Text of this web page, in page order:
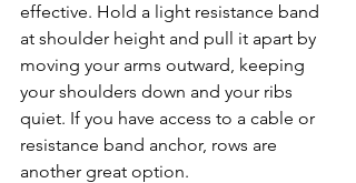
effective. Hold a light resistance band
at shoulder height and pull it apart by
moving your arms outward, keeping
your shoulders down and your ribs
quiet. If you have access to a cable or
resistance band anchor, rows are
another great option.